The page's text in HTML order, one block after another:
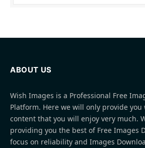
ABOUT US
Wish Images is a Professional Free
Platform. Here we will only provide
content that you will enjoy very much.
providing you the best of Free Images
focus on reliability and Images